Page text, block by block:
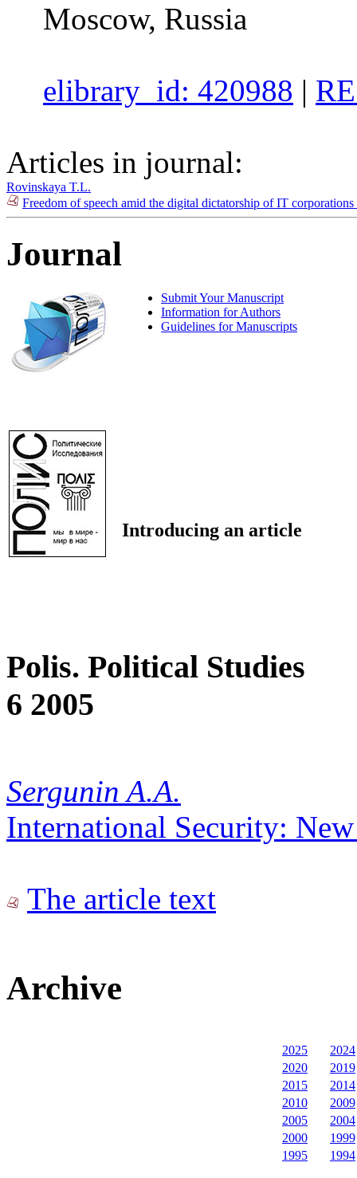
Moscow, Russia
elibrary_id: 420988 |
Articles in journal:
Rovinskaya T.L.
Freedom of speech amid the digital dictatorship of IT
Journal
Submit Your Manuscript
Information for Authors
Guidelines for Manuscripts
Introducing an article
Polis. Political Studies
6 2005
Sergunin A.A.
International Security:
The article text
Archive
2025
2024
2020
2019
2015
2014
2010
2009
2005
2004
2000
1999
1995
1994